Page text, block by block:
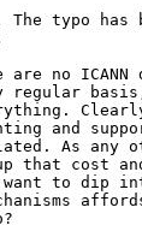
The typo
are no
regular
and
As
that cost
want to dip